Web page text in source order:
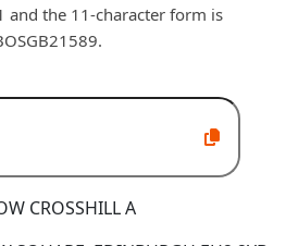
and the 11-character form is
CROSSHILL A